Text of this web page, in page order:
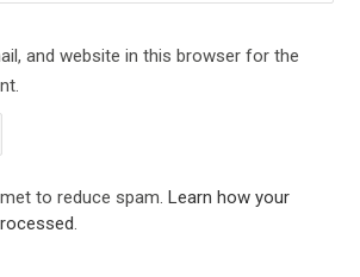
and website in this browser for the
to reduce spam.Learn how your